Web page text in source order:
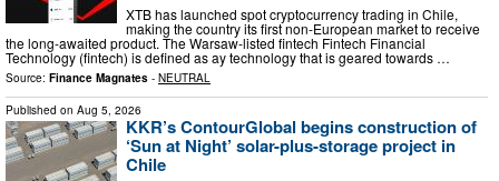
XTB has launched spot cryptocurrency trading in Chile,
making the country its first non-European market to receive
the long-awaited product. The Warsaw-listed fintech Fintech Financial
Technology (fintech) is defined as ay technology that is geared towards …
Source: Finance Magnates - NEUTRAL
Published on Aug 5, 2026
KKR’s ContourGlobal begins construction of
‘Sun at Night’ solar-plus-storage project in
Chile